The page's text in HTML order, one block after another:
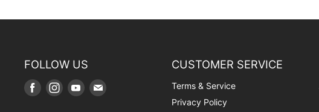
FOLLOW US
Find Find Find Find
CUSTOMER SERVICE
Terms & Service
Privacy Policy